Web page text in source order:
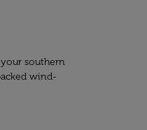
southern
wind-